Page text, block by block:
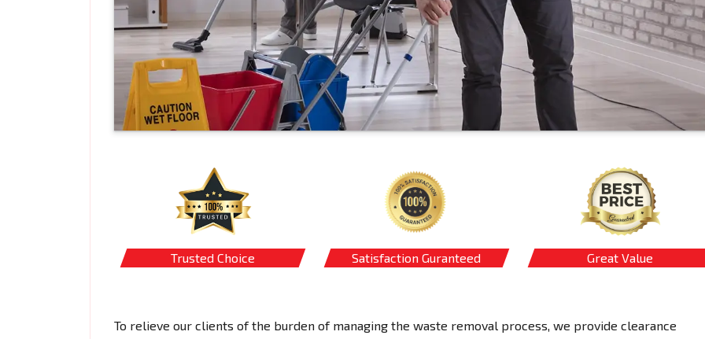
Trusted Choice Satisfaction Guranteed Great Value
To relieve our clients of the burden of managing the waste removal process, we provide clearance